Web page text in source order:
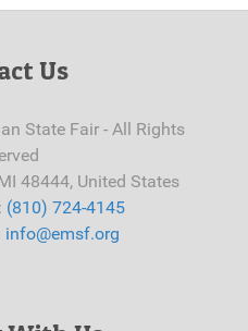
Us
State Fair - All Rights
48444, United States
(810) 724-4145
info@emsf.org